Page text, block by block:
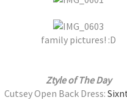
family pictures! :D
Ztyle of The Day
Cutsey Open Back Dress: